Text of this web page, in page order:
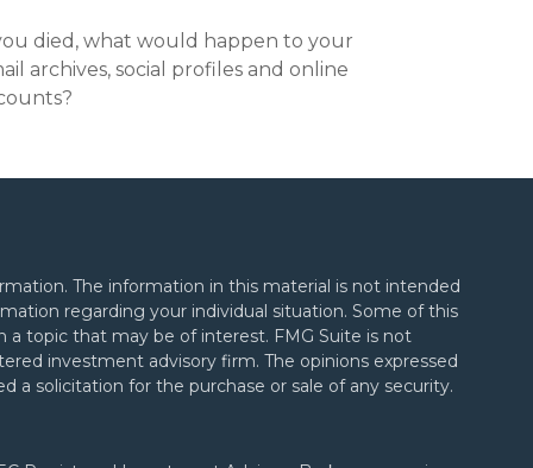
died, what would happen to your
archives, social profiles and online
The information in this material is not intended
regarding your individual situation. Some of this
a topic that may be of interest. FMG Suite is not
investment advisory firm. The opinions expressed
a solicitation for the purchase or sale of any security.